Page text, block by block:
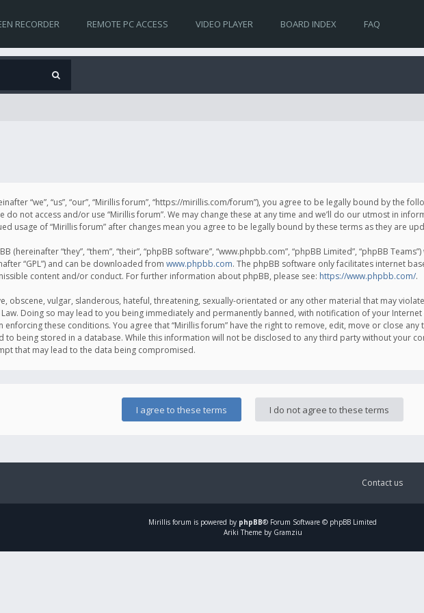
RECORDER REMOTE PC ACCESS VIDEO PLAYER BOARD INDEX FAQ
“we”, “us”, “our”, “Mirillis forum”, “https://mirillis.com/forum”), you agree to be legally bound by the
do not access and/or use “Mirillis forum”. We may change these at any time and we’ll do our utmost in
usage of “Mirillis forum” after changes mean you agree to be legally bound by these terms as they are
(hereinafter “they”, “them”, “their”, “phpBB software”, “www.phpbb.com”, “phpBB Limited”, “phpBB
“GPL”) and can be downloaded from www.phpbb.com. The phpBB software only facilitates internet
content and/or conduct. For further information about phpBB, please see: https://www.phpbb.com/.
obscene, vulgar, slanderous, hateful, threatening, sexually-orientated or any other material that may
Doing so may lead to you being immediately and permanently banned, with notification of your
these conditions. You agree that “Mirillis forum” have the right to remove, edit, move or close
to being stored in a database. While this information will not be disclosed to any third party without your
that may lead to the data being compromised.
Contact us
Mirillis forum is powered by phpBB® Forum Software © phpBB Limited
Ariki Theme by Gramziu